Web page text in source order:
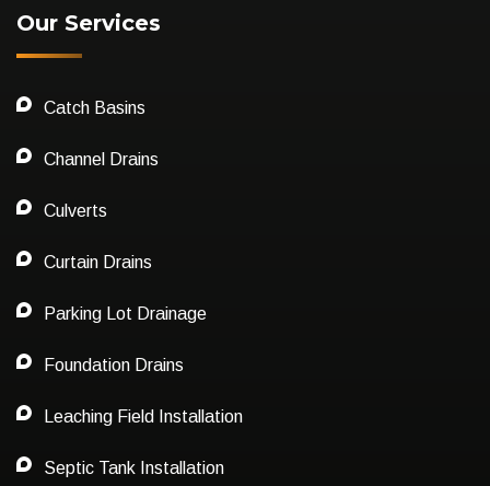
Our Services
Catch Basins
Channel Drains
Culverts
Curtain Drains
Parking Lot Drainage
Foundation Drains
Leaching Field Installation
Septic Tank Installation